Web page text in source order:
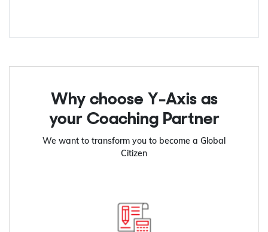
Why choose Y-Axis as
your Coaching Partner
We want to transform you to become a Global
Citizen